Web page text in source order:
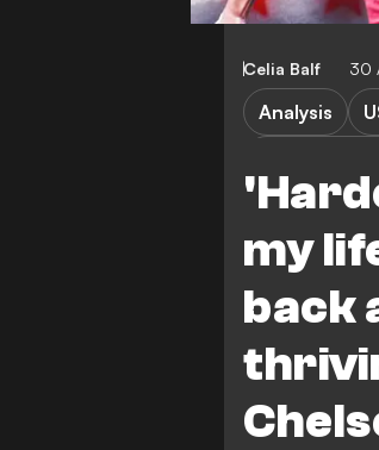
Celia Balf 30
my
back
Analysis